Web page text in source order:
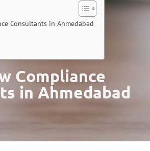
Consultants in Ahmedabad
Compliance
in Ahmedabad